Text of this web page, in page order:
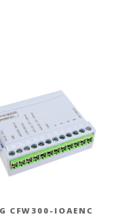
CFW300-IOAENC